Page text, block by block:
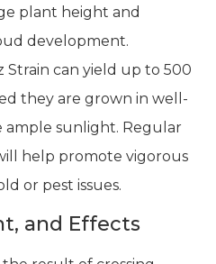
plant height and
development.
Strain can yield up to 500
they are grown in well-
ample sunlight. Regular
help promote vigorous
or pest issues.
and Effects